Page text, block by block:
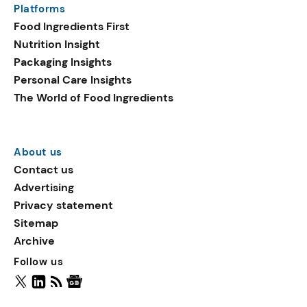
traction.
Platforms
Food Ingredients First
Nutrition Insight
Packaging Insights
Personal Care Insights
The World of Food Ingredients
About us
Contact us
Advertising
Privacy statement
Sitemap
Archive
Follow us